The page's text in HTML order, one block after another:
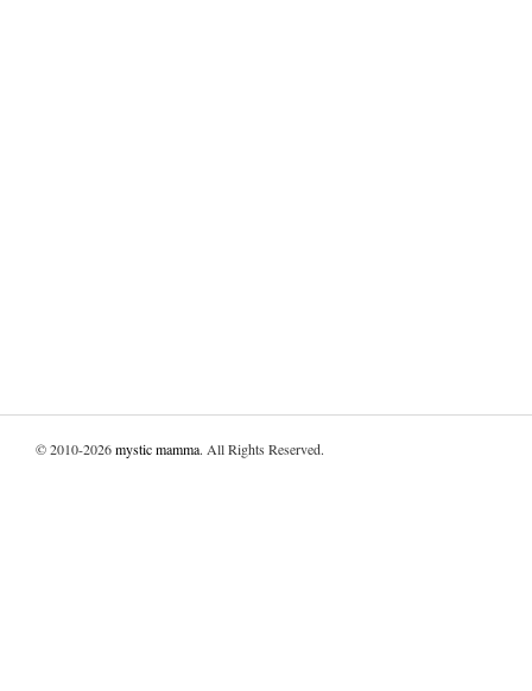
© 2010-2026mystic mamma. All Rights Reserved.